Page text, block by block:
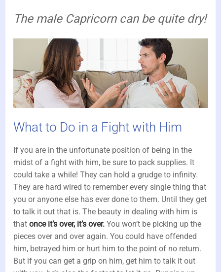
The male Capricorn can be quite dry!
What to Do in a Fight with Him
If you are in the unfortunate position of being in the
midst of a fight with him, be sure to pack supplies. It
could take a while! They can hold a grudge to infinity.
They are hard wired to remember every single thing that
you or anyone else has ever done to them. Until they get
to talk it out that is. The beauty in dealing with him is
thatonce it’s over, it’s over. You won’t be picking up the
pieces over and over again. You could have offended
him, betrayed him or hurt him to the point of no return.
But if you can get a grip on him, get him to talk it out